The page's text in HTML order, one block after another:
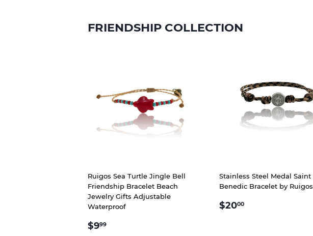
FRIENDSHIP COLLECTION
Ruigos Sea Turtle Jingle Bell
Friendship Bracelet Beach
Jewelry Gifts Adjustable
Waterproof
REGULAR
$999
Stainless Steel Medal Saint
Benedic Bracelet by Ruigos
REGULAR
$2000$20.00